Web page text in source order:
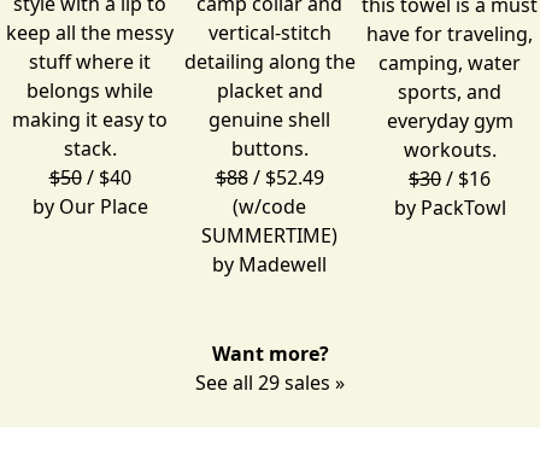
keep all the messy
stuff where it
belongs while
making it easy to
stack.
$50/ $40
by Our Place
vertical-stitch
detailing along the
placket and
genuine shell
buttons.
$88/ $52.49
(w/code
SUMMERTIME)
by Madewell
have for traveling,
camping, water
sports, and
everyday gym
workouts.
$30/ $16
by PackTowl
Want more?
See all 29 sales »